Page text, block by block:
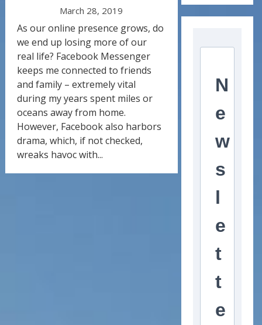
March 28, 2019
As our online presence grows, do
we end up losing more of our
real life? Facebook Messenger
keeps me connected to friends
and family – extremely vital
during my years spent miles or
oceans away from home.
However, Facebook also harbors
drama, which, if not checked,
wreaks havoc with...
N
e
w
s
l
e
t
t
e